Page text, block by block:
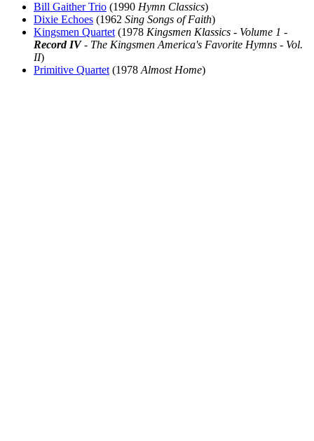
Bill Gaither Trio (1990 Hymn Classics)
Dixie Echoes (1962 Sing Songs of Faith)
Kingsmen Quartet (1978 Kingsmen Klassics - Volume 1 -
Record IV- The Kingsmen America's Favorite Hymns - Vol.
II)
Primitive Quartet (1978 Almost Home)